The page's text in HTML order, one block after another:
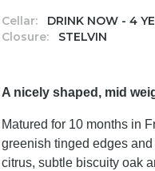
Cellar: DRINK NOW - 4
Closure:
STELVIN
A nicely shaped, mid
Matured for 10 months in
greenish tinged edges
citrus, subtle biscuity oak